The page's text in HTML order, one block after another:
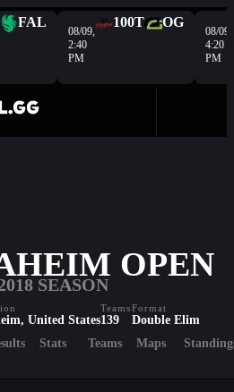
FAL
08/09,
2:40
PM
100T OG
08/09,
4:20
PM
OPEN
SEASON
United States
Teams
139
Format
Double Elim
Stats Teams Maps